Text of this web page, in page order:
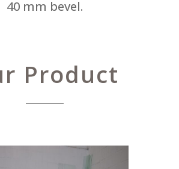
40 mm bevel.
Product